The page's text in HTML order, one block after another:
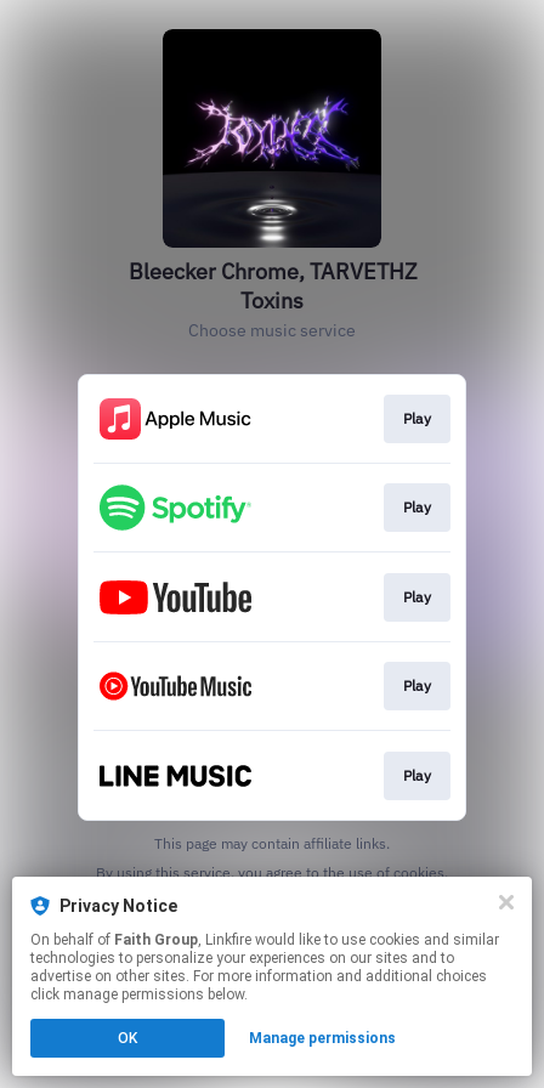
Bleecker Chrome, TARVETHZ
Toxins
Choose music service
Play
Play
Play
Play
Play
This page may contain affiliate links.
Privacy Notice
On behalf of Faith Group, Linkfire would like to use cookies and similar
technologies to personalize your experiences on our sites and to
advertise on other sites. For more information and additional choices
click manage permissions below.
OK Manage permissions